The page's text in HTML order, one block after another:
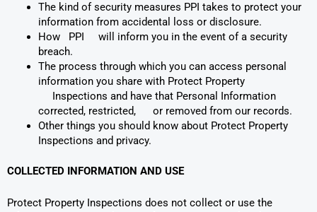
The kind of security measures PPI takes to protect your
information from accidental loss or disclosure.
How PPI will inform you in the event of a security
breach.
The process through which you can access personal
information you share with Protect Property
Inspections and have that Personal Information
corrected, restricted, or removed from our records.
Other things you should know about Protect Property
Inspections and privacy.
COLLECTED INFORMATION AND USE
Protect Property Inspections does not collect or use the